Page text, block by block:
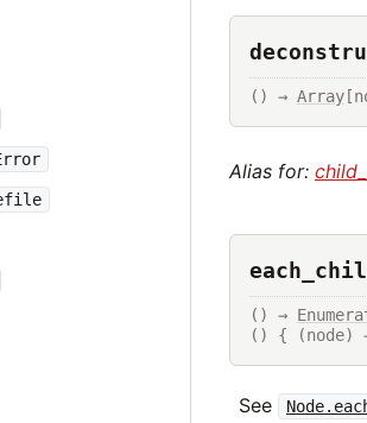
() → Array
Alias for:
() →
() { (node)
See